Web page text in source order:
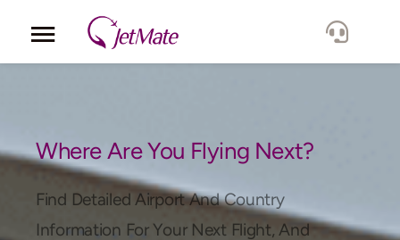
Where Are You Flying Next?
Find Detailed Airport And Country
Information For Your Next Flight, And